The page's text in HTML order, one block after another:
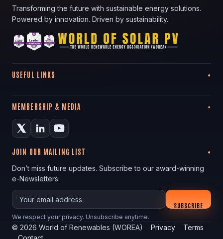
Transforming the future with sustainable energy solutions.
Powered by innovation. Driven by sustainability.
USEFUL LINKS
MEMBERSHIP & MEDIA
JOIN OUR MAILING LIST
Don’t miss future updates. Subscribe to our award-winning
e-Newsletters.
Your email
SUBSCRIBE
We respect your privacy. Unsubscribe anytime.
© 2026 World of Renewables (WOREA) Privacy
Terms